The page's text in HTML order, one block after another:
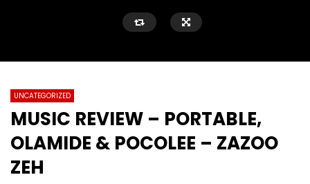
UNCATEGORIZED
MUSIC REVIEW – PORTABLE,
OLAMIDE & POCOLEE – ZAZOO
ZEH